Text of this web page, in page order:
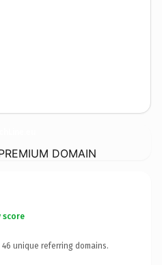
DOMAIN
score
46 unique referring domains.